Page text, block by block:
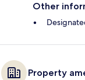
Other
Property